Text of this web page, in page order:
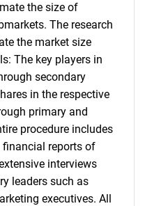
the size of
The research
the market size
The key players in
secondary
in the respective
primary and
procedure includes
reports of
interviews
leaders such as
executives. All